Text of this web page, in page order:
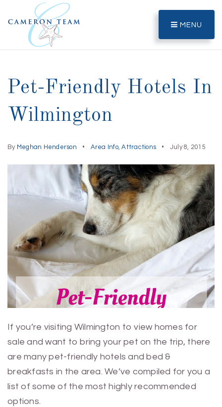
MENU
Pet-Friendly Hotels In
Wilmington
By Meghan Henderson Area Info,Attractions July 8, 2015
If you’re visiting Wilmington to view homes for
sale and want to bring your pet on the trip, there
are many pet-friendly hotels and bed &
breakfasts in the area. We’ve compiled for you a
list of some of the most highly recommended
options.